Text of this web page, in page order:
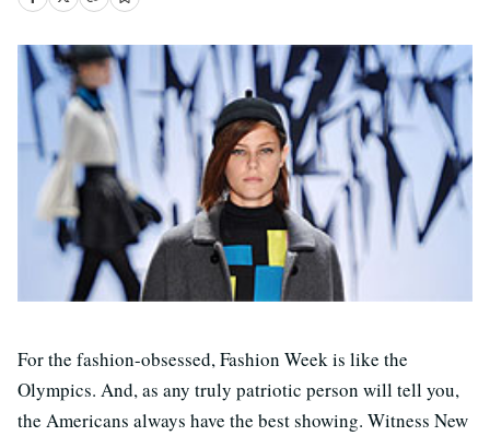
For the fashion-obsessed, Fashion Week is like the
Olympics. And, as any truly patriotic person will tell you,
the Americans always have the best showing. Witness New